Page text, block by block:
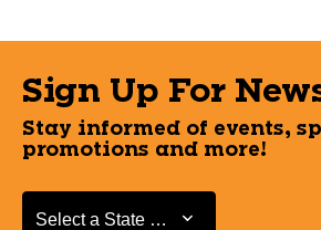
Sign Up For
Stay informed of events,
promotions and more!
Select a State or Province
Select a State or Province